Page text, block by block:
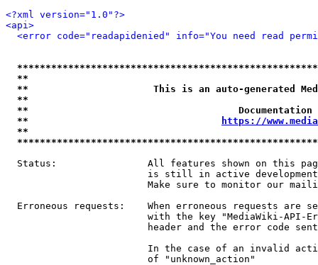
<?xml version="1.0"?>
<api>
<error code="readapidenied" info="You need read
**
**                      This is an auto-generated
**
**
**
https://
**
Status:                All features shown on this
is still in active
Make sure to monitor our
Erroneous requests:    When erroneous requests are
with the key "MediaWiki-API-
header and the error code
In the case of an invalid
                         of "unknown_action"